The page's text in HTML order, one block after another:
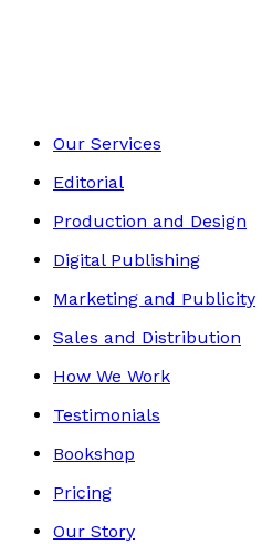
Our Services
Editorial
Production and Design
Digital Publishing
Marketing and Publicity
Sales and Distribution
How We Work
Testimonials
Bookshop
Pricing
Our Story